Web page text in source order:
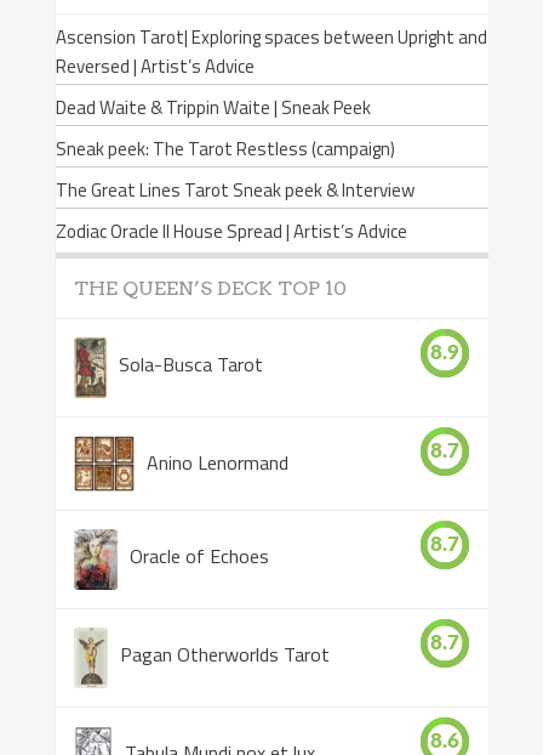
Ascension Tarot| Exploring spaces between Upright and
Reversed | Artist’s Advice
Dead Waite & Trippin Waite | Sneak Peek
Sneak peek: The Tarot Restless (campaign)
The Great Lines Tarot Sneak peek & Interview
Zodiac Oracle II House Spread | Artist’s Advice
THE QUEEN’S DECK TOP 10
Sola-Busca Tarot 8.9
Anino Lenormand 8.7
Oracle of Echoes 8.7
Pagan Otherworlds Tarot 8.7
8.6